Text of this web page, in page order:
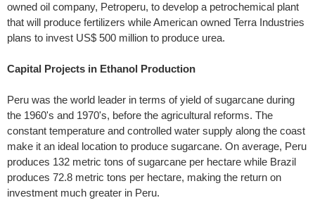
owned oil company, Petroperu, to develop a petrochemical plant
that will produce fertilizers while American owned Terra Industries
plans to invest US$ 500 million to produce urea.
Capital Projects in Ethanol Production
Peru was the world leader in terms of yield of sugarcane during
the 1960's and 1970's, before the agricultural reforms. The
constant temperature and controlled water supply along the coast
make it an ideal location to produce sugarcane. On average, Peru
produces 132 metric tons of sugarcane per hectare while Brazil
produces 72.8 metric tons per hectare, making the return on
investment much greater in Peru.